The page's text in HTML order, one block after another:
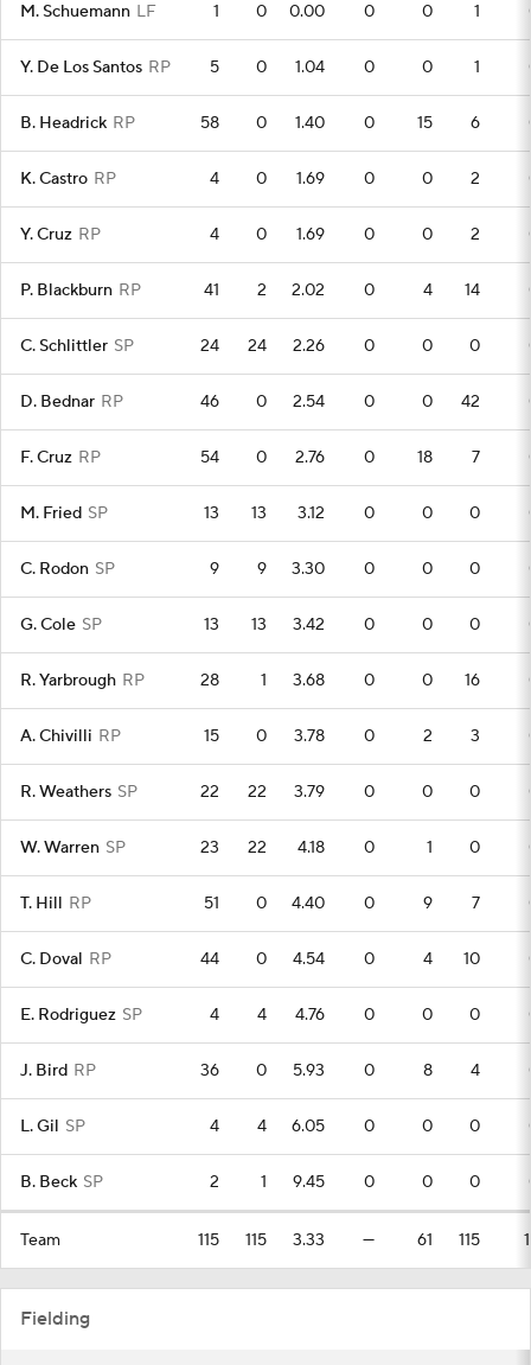
M. Schuemann LF 1 0 0.00 0 0 1
Y. De Los Santos RP 5 0 1.04 0 0 1
B. Headrick RP 58 0 1.40 0 15 6
K. Castro RP 4 0 1.69 0 0 2
Y. Cruz RP 4 0 1.69 0 0 2
P. Blackburn RP 41 2 2.02 0 4 14
C. Schlittler SP 24 24 2.26 0 0 0
D. Bednar RP 46 0 2.54 0 0 42
F. Cruz RP 54 0 2.76 0 18 7
M. Fried SP 13 13 3.12 0 0 0
C. Rodon SP 9 9 3.30 0 0 0
G. Cole SP 13 13 3.42 0 0 0
R. Yarbrough RP 28 1 3.68 0 0 16
A. Chivilli RP 15 0 3.78 0 2 3
R. Weathers SP 22 22 3.79 0 0 0
W. Warren SP 23 22 4.18 0 1 0
T. Hill RP 51 0 4.40 0 9 7
C. Doval RP 44 0 4.54 0 4 10
E. Rodriguez SP 4 4 4.76 0 0 0
J. Bird RP 36 0 5.93 0 8 4
L. Gil SP 4 4 6.05 0 0 0
B. Beck SP 2 1 9.45 0 0 0
Team 115 115 3.33 — 61 115
Fielding